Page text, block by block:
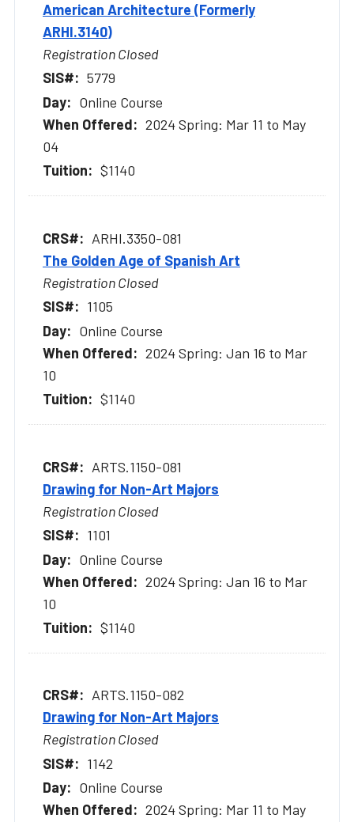
American Architecture (Formerly
ARHI.3140)
Registration Closed
5779
Online Course
2024 Spring: Mar 11 to May
04
$1140
ARHI.3350-081
The Golden Age of Spanish Art
Registration Closed
1105
Online Course
2024 Spring: Jan 16 to Mar
10
$1140
ARTS.1150-081
Drawing for Non-Art Majors
Registration Closed
1101
Online Course
2024 Spring: Jan 16 to Mar
10
$1140
ARTS.1150-082
Drawing for Non-Art Majors
Registration Closed
1142
Online Course
2024 Spring: Mar 11 to May